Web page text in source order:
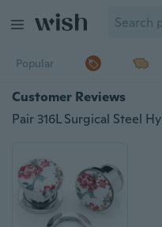
Popular
Customer Reviews